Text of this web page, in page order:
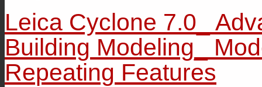
Leica Cyclone 7.0_
Building Modeling_
Repeating Features